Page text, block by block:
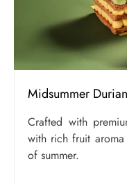
Midsummer
Crafted with
with rich fruit
of summer.